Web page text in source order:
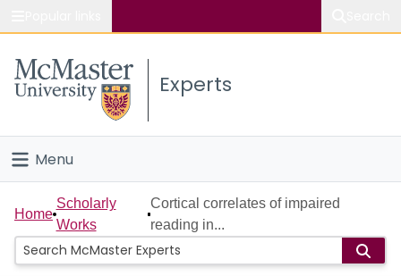
Study
Connect
Experts
Menu
Home
People
Home
Scholarly
Works
Cortical correlates of impaired
reading in...